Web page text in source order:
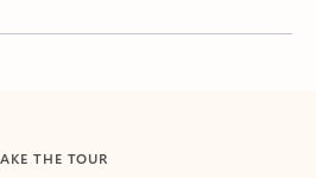
THE TOUR